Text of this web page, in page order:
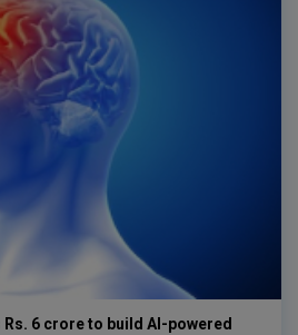
6 crore to build AI-powered